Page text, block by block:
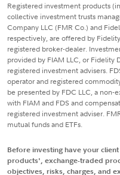
Registered investment products
collective investment trusts
Company LLC (FMR Co.) and
respectively, are offered by
registered broker-dealer.
provided by FIAM LLC, or Fidelity
registered investment advisers.
operator and registered
be presented by FDC LLC, a
with FIAM and FDS and
registered investment adviser.
mutual funds and ETFs.
Before investing have your
products', exchange-traded
objectives, risks, charges, and